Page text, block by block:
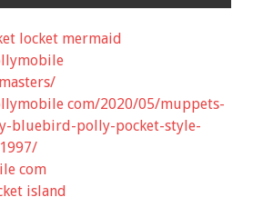
locket mermaid
com/2020/05/muppets-
bluebird-polly-pocket-style-
com
island